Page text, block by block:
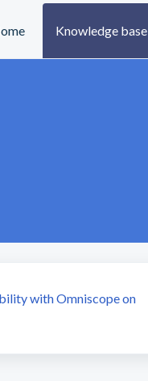
Knowledge base
with Omniscope on